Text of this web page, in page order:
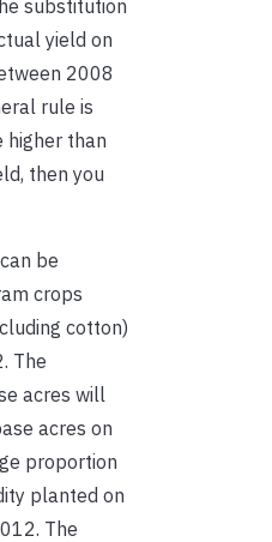
substitution
yield on
2008
rule is
higher than
then you
be
crops
cotton)
The
acres will
acres on
proportion
planted on
The